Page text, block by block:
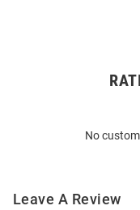
No
Leave A Review